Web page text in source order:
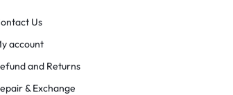
Us
account
and Returns
& Exchange